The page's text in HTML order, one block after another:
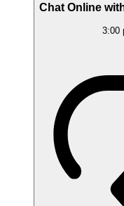
Chat Online
3:00